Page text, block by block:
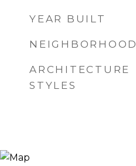
YEAR BUILT
NEIGHBORHOOD
ARCHITECTURE
STYLES